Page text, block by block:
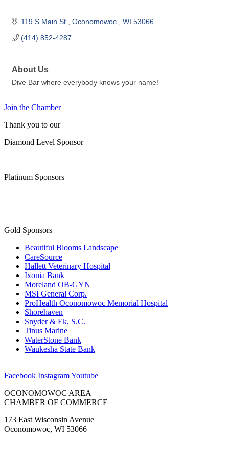
119 S Main St Oconomowoc WI 53066
(414) 852-4287
About Us
Dive Bar where everybody knows your name!
Join the Chamber
Thank you to our
Diamond Level Sponsor
Platinum Sponsors
Gold Sponsors
Beautiful Blooms Landscape
CareSource
Hallett Veterinary Hospital
Ixonia Bank
Moreland OB-GYN
MSI General Corp.
ProHealth Oconomowoc Memorial Hospital
Shorehaven
Snyder & Ek, S.C.
Tinus Marine
WaterStone Bank
Waukesha State Bank
Facebook InstagramYoutube
OCONOMOWOC AREA
CHAMBER OF COMMERCE
173 East Wisconsin Avenue
Oconomowoc, WI 53066